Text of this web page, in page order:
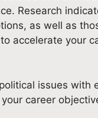
Research
as well as
accelerate your
issues
career